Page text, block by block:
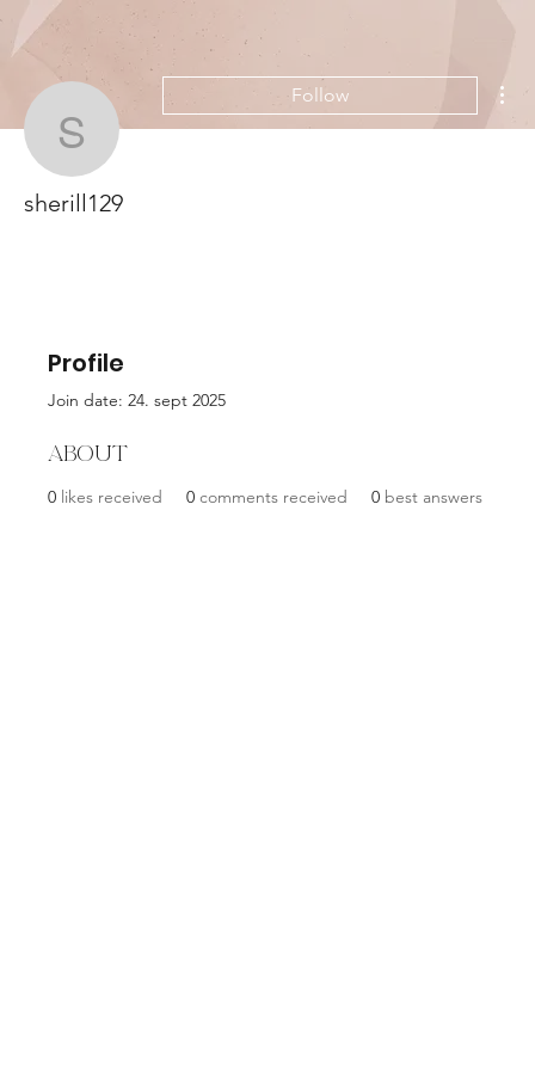
Profile
Join date: 24. sept 2025
About
0 likes received 0 comments received 0 best answers
sherill129
Follow
sherill129